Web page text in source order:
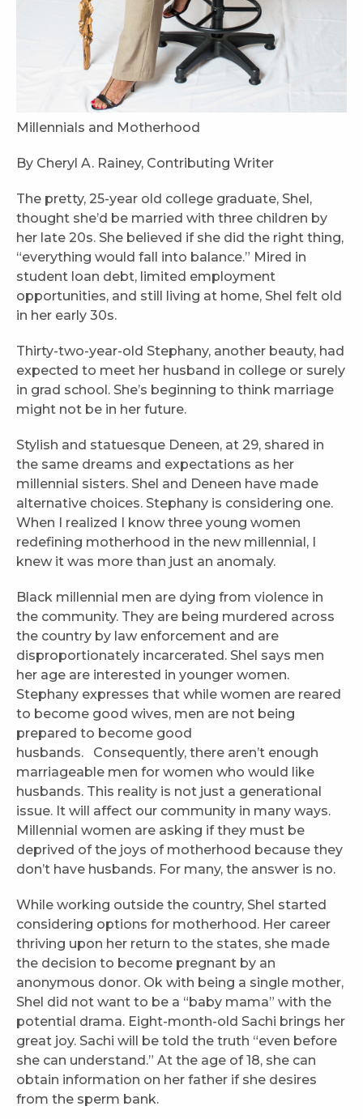
Millennials and Motherhood
By Cheryl A. Rainey, Contributing Writer
The pretty, 25-year old college graduate, Shel,
thought she’d be married with three children by
her late 20s. She believed if she did the right thing,
“everything would fall into balance.” Mired in
student loan debt, limited employment
opportunities, and still living at home, Shel felt old
in her early 30s.
Thirty-two-year-old Stephany, another beauty, had
expected to meet her husband in college or surely
in grad school. She’s beginning to think marriage
might not be in her future.
Stylish and statuesque Deneen, at 29, shared in
the same dreams and expectations as her
millennial sisters. Shel and Deneen have made
alternative choices. Stephany is considering one.
When I realized I know three young women
redefining motherhood in the new millennial, I
knew it was more than just an anomaly.
Black millennial men are dying from violence in
the community. They are being murdered across
the country by law enforcement and are
disproportionately incarcerated. Shel says men
her age are interested in younger women.
Stephany expresses that while women are reared
to become good wives, men are not being
prepared to become good
husbands. Consequently, there aren’t enough
marriageable men for women who would like
husbands. This reality is not just a generational
issue. It will affect our community in many ways.
Millennial women are asking if they must be
deprived of the joys of motherhood because they
don’t have husbands. For many, the answer is no.
While working outside the country, Shel started
considering options for motherhood. Her career
thriving upon her return to the states, she made
the decision to become pregnant by an
anonymous donor. Ok with being a single mother,
Shel did not want to be a “baby mama” with the
potential drama. Eight-month-old Sachi brings her
great joy. Sachi will be told the truth “even before
she can understand.” At the age of 18, she can
obtain information on her father if she desires
from the sperm bank.